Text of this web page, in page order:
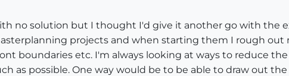
no solution but I thought I'd give it another go with the
projects and when starting them I rough
boundaries etc. I'm always looking at ways to reduce
as possible. One way would be to be able to draw out